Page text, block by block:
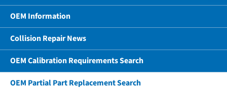
OEM Information
Collision Repair News
OEM Calibration Requirements Search
OEM Partial Part Replacement Search